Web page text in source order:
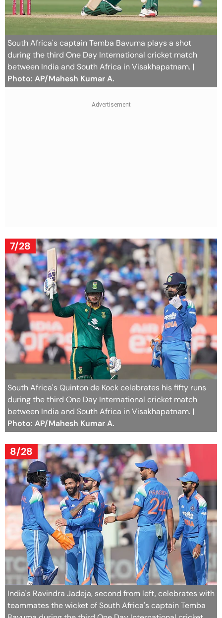
South Africa's captain Temba Bavuma plays a shot
during the third One Day International cricket match
between India and South Africa in Visakhapatnam. |
Photo: AP/Mahesh Kumar A.
7/28
South Africa's Quinton de Kock celebrates his fifty runs
during the third One Day International cricket match
between India and South Africa in Visakhapatnam. |
Photo: AP/Mahesh Kumar A.
8/28
India's Ravindra Jadeja, second from left, celebrates with
teammates the wicket of South Africa's captain Temba